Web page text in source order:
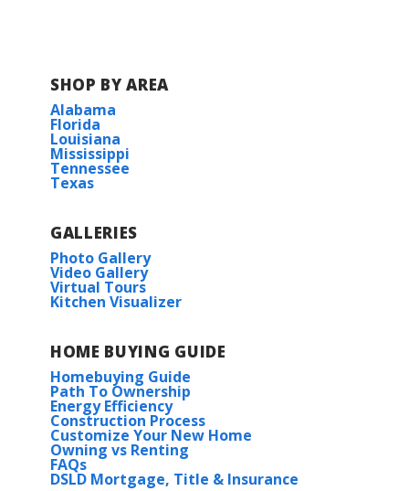
SHOP BY AREA
Alabama
Florida
Louisiana
Mississippi
Tennessee
Texas
GALLERIES
Photo Gallery
Video Gallery
Virtual Tours
Kitchen Visualizer
HOME BUYING GUIDE
Homebuying Guide
Path To Ownership
Energy Efficiency
Construction Process
Customize Your New Home
Owning vs Renting
FAQs
DSLD Mortgage, Title & Insurance